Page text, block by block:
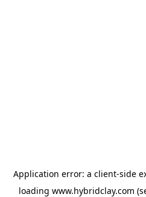
Application error: a client-side
loading www.hybridclay.com